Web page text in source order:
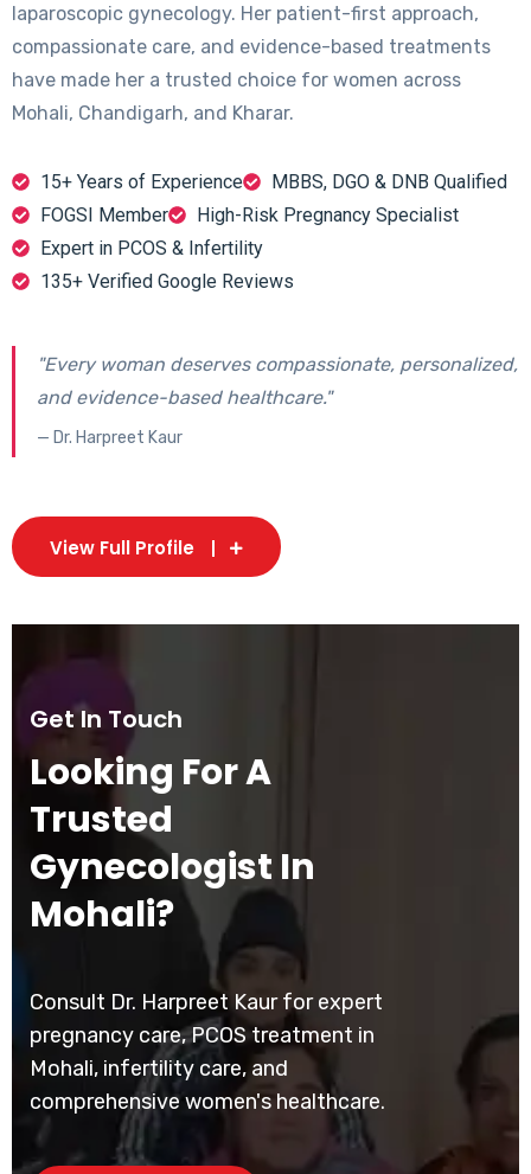
laparoscopic gynecology. Her patient-first approach,
compassionate care, and evidence-based treatments
have made her a trusted choice for women across
Mohali, Chandigarh, and Kharar.
15+ Years of Experience
MBBS, DGO & DNB Qualified
FOGSI Member
High-Risk Pregnancy Specialist
Expert in PCOS & Infertility
135+ Verified Google Reviews
"Every woman deserves compassionate, personalized,
and evidence-based healthcare."
— Dr. Harpreet Kaur
View Full Profile
Get In Touch
Looking For A
Trusted
Gynecologist In
Mohali?
Consult Dr. Harpreet Kaur for expert
pregnancy care, PCOS treatment in
Mohali, infertility care, and
comprehensive women's healthcare.